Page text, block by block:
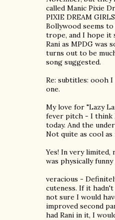
called Manic Pixie
PIXIE DREAM
Bollywood seems
trope, and I hope it
Rani as MPDG was
turns out to be
song suggested.
Re: subtitles: oooh
one.
My love for "Lazy
fever pitch - I think
today. And the
Not quite as cool as
Yes! In very limited,
was physically
veracious -
cuteness. If it
not sure I would
improved second
had Rani in it, I